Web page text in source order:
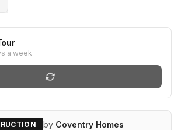
a week
by Coventry Homes